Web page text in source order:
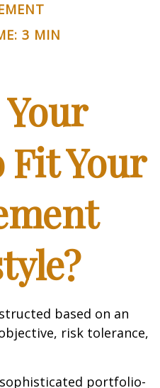
3 MIN
Your
based on an
risk tolerance,
portfolio-